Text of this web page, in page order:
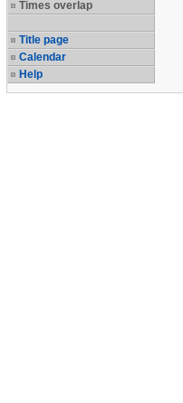
Times overlap
Title page
Calendar
Help